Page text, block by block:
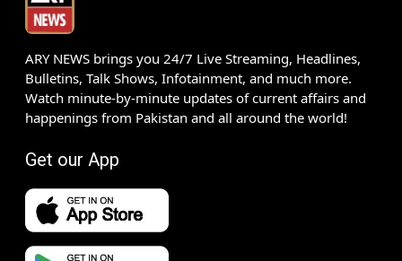
ARY NEWS brings you 24/7 Live Streaming, Headlines,
Bulletins, Talk Shows, Infotainment, and much more.
Watch minute-by-minute updates of current affairs and
happenings from Pakistan and all around the world!
Get our App